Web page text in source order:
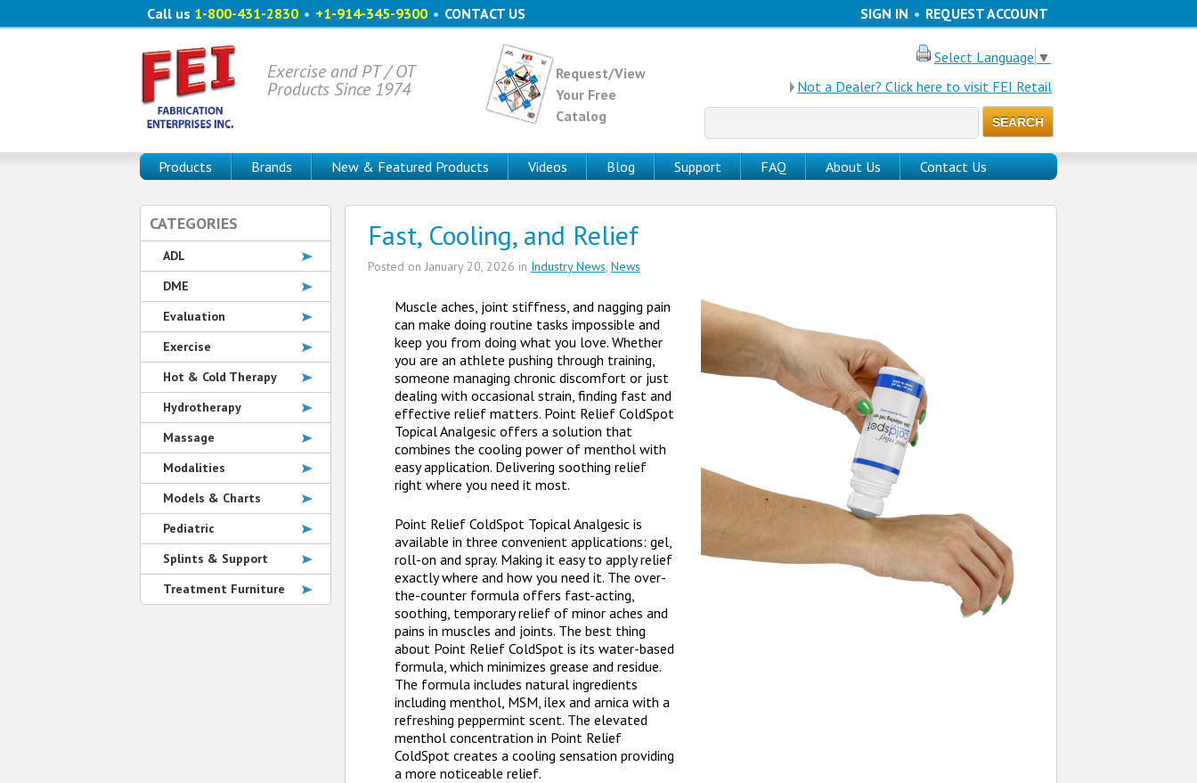
Call us 1-800-431-2830 • +1-914-345-9300 • CONTACT US SIGN IN • REQUEST ACCOUNT
Exercise and PT / OT
Products Since 1974
Request/View
Your Free
Catalog
Select Language ▼
Not a Dealer? Click here to visit FEI Retail
for:
Products
Brands New & Featured Products Videos Blog Support FAQ About Us Contact Us
CATEGORIES
ADL
DME
Evaluation
Exercise
Hot & Cold Therapy
Hydrotherapy
Massage
Modalities
Models & Charts
Pediatric
Splints & Support
Treatment Furniture
Fast, Cooling, and Relief
Posted on January 20, 2026 in Industry News, News
Muscle aches, joint stiffness, and nagging pain
can make doing routine tasks impossible and
keep you from doing what you love. Whether
you are an athlete pushing through training,
someone managing chronic discomfort or just
dealing with occasional strain, finding fast and
effective relief matters. Point Relief ColdSpot
Topical Analgesic offers a solution that
combines the cooling power of menthol with
easy application. Delivering soothing relief
right where you need it most.
Point Relief ColdSpot Topical Analgesic is
available in three convenient applications: gel,
roll-on and spray. Making it easy to apply relief
exactly where and how you need it. The over-
the-counter formula offers fast-acting,
soothing, temporary relief of minor aches and
pains in muscles and joints. The best thing
about Point Relief ColdSpot is its water-based
formula, which minimizes grease and residue.
The formula includes natural ingredients
including menthol, MSM, ilex and arnica with a
refreshing peppermint scent. The elevated
menthol concentration in Point Relief
ColdSpot creates a cooling sensation providing
a more noticeable relief.